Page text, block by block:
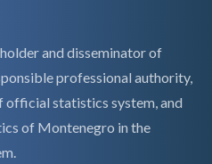
and disseminator of
professional authority,
official statistics system, and
of Montenegro in the